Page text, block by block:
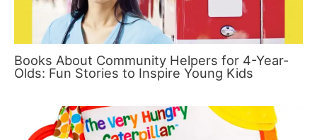
Books About Community Helpers for 4-Year-
Olds: Fun Stories to Inspire Young Kids